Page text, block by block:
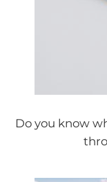
Do you know